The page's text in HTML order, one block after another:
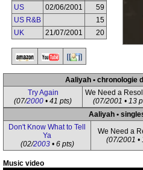
US
02/06/2001
59
US R&B
15
UK
21/07/2001 20
Aaliyah • chronologie
Try Again
(07/2000 • 41 pts)
We Need a
(07/2001 • 13
Aaliyah •
Don't Know What to Tell
Ya
(02/2003• 6 pts)
We Need a
(07/2001 •
Music video